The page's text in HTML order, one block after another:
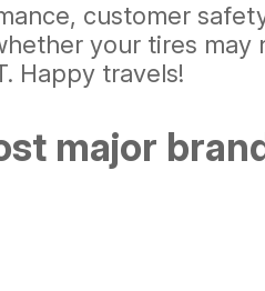
customer
your tires
Happy travels!
major